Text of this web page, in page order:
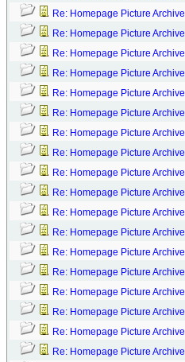
Re: Homepage Picture Archive
Re: Homepage Picture Archive
Re: Homepage Picture Archive
Re: Homepage Picture Archive
Re: Homepage Picture Archive
Re: Homepage Picture Archive
Re: Homepage Picture Archive
Re: Homepage Picture Archive
Re: Homepage Picture Archive
Re: Homepage Picture Archive
Re: Homepage Picture Archive
Re: Homepage Picture Archive
Re: Homepage Picture Archive
Re: Homepage Picture Archive
Re: Homepage Picture Archive
Re: Homepage Picture Archive
Re: Homepage Picture Archive
Re: Homepage Picture Archive